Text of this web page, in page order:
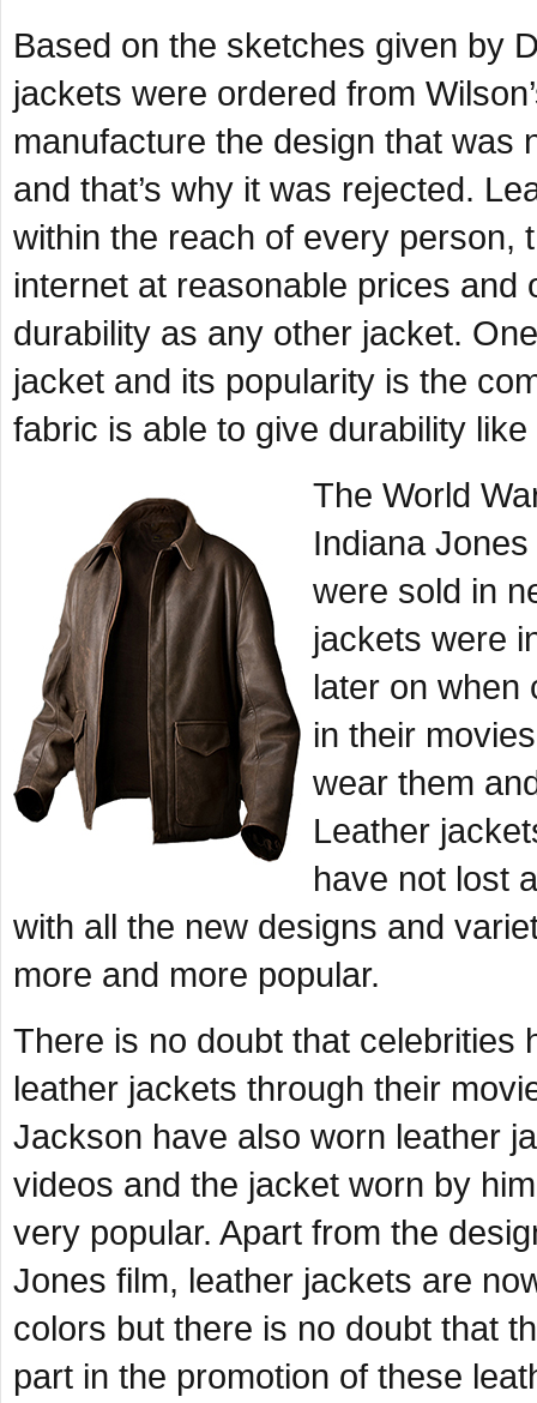
Based on the sketches given by
jackets were ordered from
manufacture the design that was
and that’s why it was rejected.
within the reach of every person,
internet at reasonable prices
durability as any other jacket.
jacket and its popularity is the
fabric is able to give durability
The World
Indiana
were sold in
jackets were
later on when
in their
wear them
Leather
have not lost
with all the new designs and
more and more popular.
There is no doubt that celebrities
leather jackets through their
Jackson have also worn leather
videos and the jacket worn by
very popular. Apart from the
Jones film, leather jackets are
colors but there is no doubt that
part in the promotion of these